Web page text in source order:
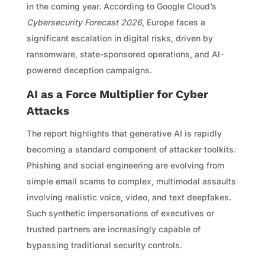
in the coming year. According to Google Cloud’s
Cybersecurity Forecast 2026, Europe faces a
significant escalation in digital risks, driven by
ransomware, state-sponsored operations, and AI-
powered deception campaigns.
AI as a Force Multiplier for Cyber
Attacks
The report highlights that generative AI is rapidly
becoming a standard component of attacker toolkits.
Phishing and social engineering are evolving from
simple email scams to complex, multimodal assaults
involving realistic voice, video, and text deepfakes.
Such synthetic impersonations of executives or
trusted partners are increasingly capable of
bypassing traditional security controls.